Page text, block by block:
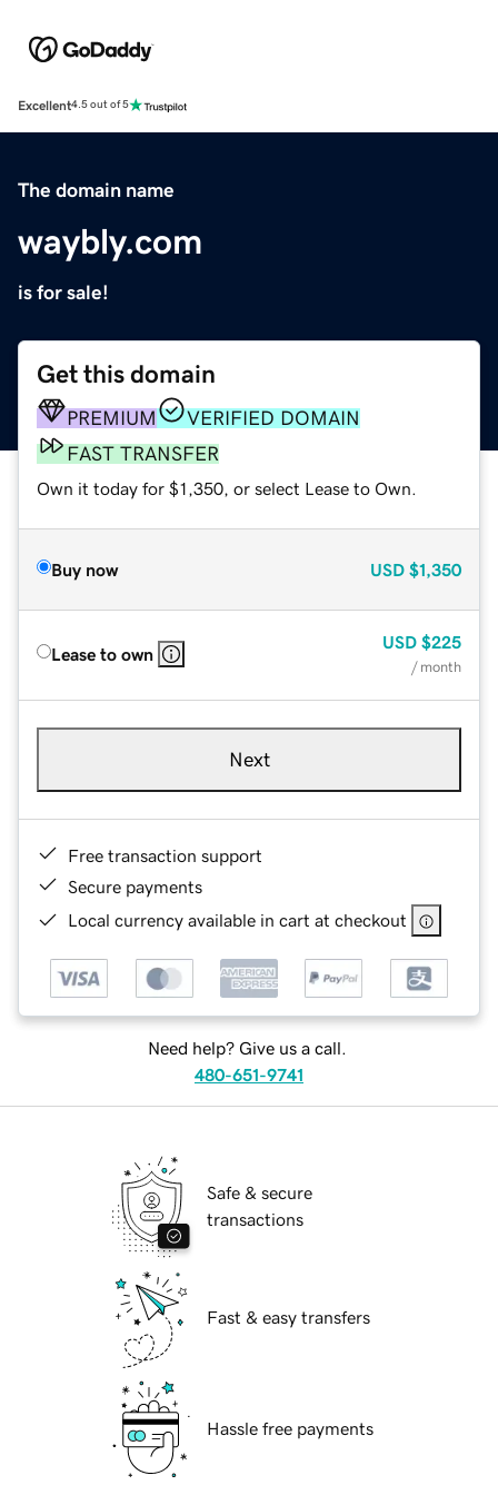
Excellent4.5 out of 5
The domain name
waybly.com
is for sale!
Get this domain
PREMIUM
VERIFIED DOMAIN
FAST TRANSFER
Own it today for $1,350, or select Lease to Own.
Buy now USD $1,350
Lease to own
USD $225
/ month
Next
Free transaction support
Secure payments
Local currency available in cart at checkout
Need help? Give us a call.
480-651-9741
Safe & secure
transactions
Fast & easy transfers
Hassle free payments